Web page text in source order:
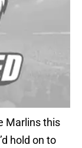
Marlins this
hold on to